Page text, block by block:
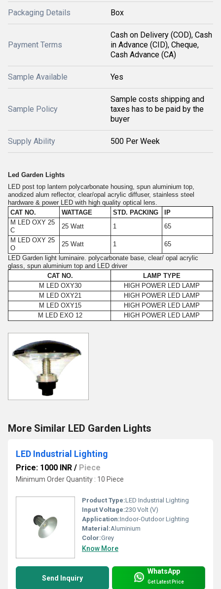
Packaging Details Box
Payment Terms
Cash on Delivery (COD), Cash
in Advance (CID), Cheque,
Cash Advance (CA)
Sample Available Yes
Sample Policy
Sample costs shipping and
taxes has to be paid by the
buyer
Supply Ability 500 Per Week
Led Garden Lights
LED post top lantern polycarbonate housing, spun aluminium top,
anodized alum reflector, clear/opal acrylic diffuser, stainless steel
hardware & power LED with high quality optical lens.
CAT NO.
WATTAGE STD. PACKING
IP
M LED OXY 25
C
25 Watt 1
65
M LED OXY 25
O
25 Watt 1
65
LED Garden light luminaire. polycarbonate base, clear/ opal acrylic
glass, spun aluminium top and LED driver
CAT NO.
LAMP TYPE
M LED OXY30
HIGH POWER LED LAMP
M LED OXY21
HIGH POWER LED LAMP
M LED OXY15
HIGH POWER LED LAMP
M LED EXO 12
HIGH POWER LED LAMP
More Similar LED Garden Lights
LED Industrial Lighting
Price: 1000 INR / Piece
Minimum Order Quantity : 10 Piece
Product Type:LED Industrial Lighting
Input Voltage:230 Volt (V)
Application:Indoor-Outdoor Lighting
Material:Aluminium
Color:Grey
Know More
Send Inquiry
WhatsApp
Get Latest Price